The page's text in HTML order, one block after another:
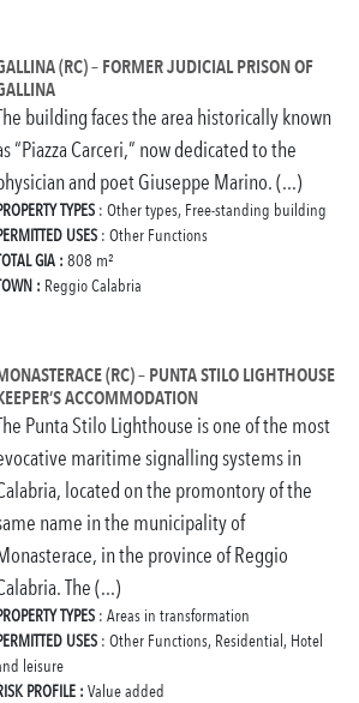
(RC) – FORMER JUDICIAL PRISON OF
building faces the area historically known
“Piazza Carceri,” now dedicated to the
and poet Giuseppe Marino. (...)
TYPES : Other types, Free-standing building
USES : Other Functions
GIA : 808 m²
: Reggio Calabria
(RC) – PUNTA STILO LIGHTHOUSE
ACCOMMODATION
Punta Stilo Lighthouse is one of the most
maritime signalling systems in
located on the promontory of the
name in the municipality of
in the province of Reggio
The (...)
TYPES : Areas in transformation
USES : Other Functions, Residential, Hotel
leisure
PROFILE : Value added